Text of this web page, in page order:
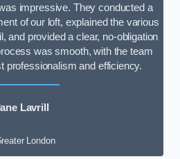
impressive. They conducted a
of our loft, explained the various
and provided a clear, no-obligation
was smooth, with the team
professionalism and efficiency.
Lavrill
London